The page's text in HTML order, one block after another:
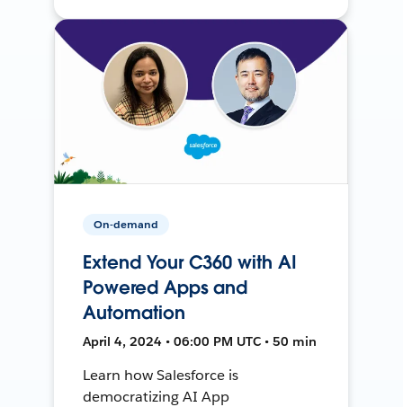
On-demand
Extend Your C360 with AI
Powered Apps and
Automation
April 4, 2024 • 06:00 PM UTC • 50 min
Learn how Salesforce is
democratizing AI App